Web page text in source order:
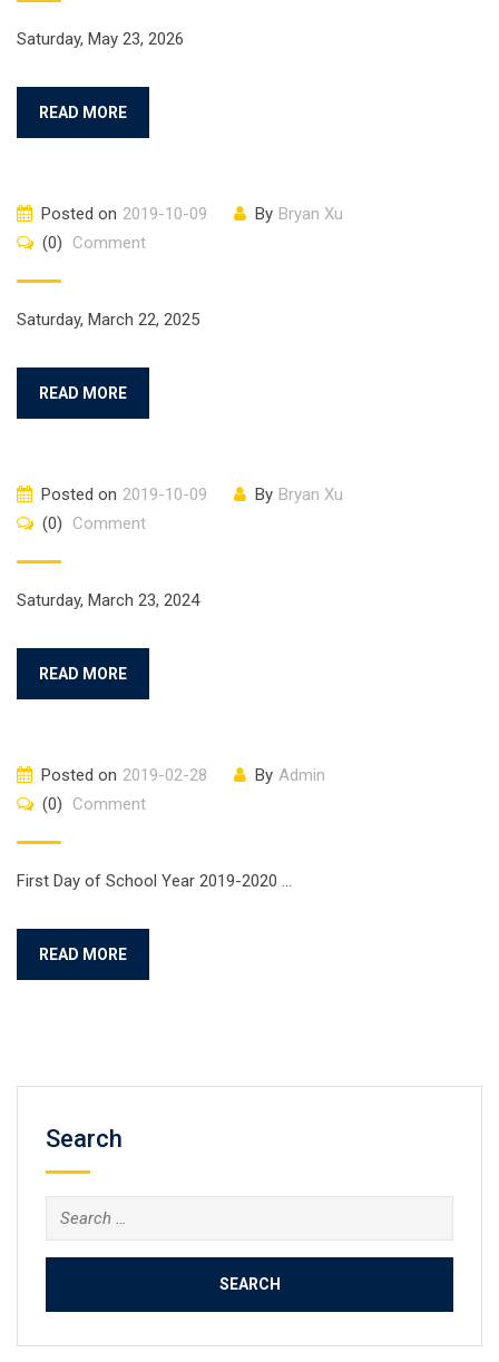
Saturday, May 23, 2026
READ MORE
Posted on 2019-10-09 By Bryan Xu
(0)
Comment
Saturday, March 22, 2025
READ MORE
Posted on 2019-10-09 By Bryan Xu
(0)
Comment
Saturday, March 23, 2024
READ MORE
Posted on 2019-02-28 By Admin
(0)
Comment
First Day of School Year 2019-2020 …
READ MORE
Search
Search
for: